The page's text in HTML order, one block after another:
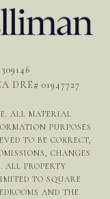
DRE# 01947727
ALL MATERIAL
PURPOSES
TO BE CORRECT,
CHANGES
PROPERTY
TO SQUARE
AND THE